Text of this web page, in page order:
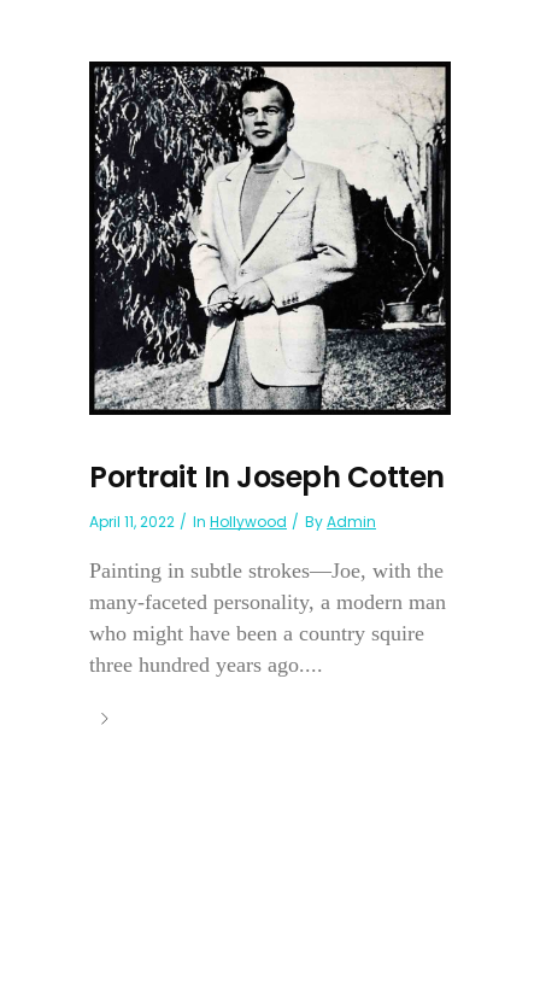
Portrait In Joseph Cotten
April 11, 2022 In Hollywood ByAdmin
Painting in subtle strokes—Joe, with the
many-faceted personality, a modern man
who might have been a country squire
three hundred years ago....